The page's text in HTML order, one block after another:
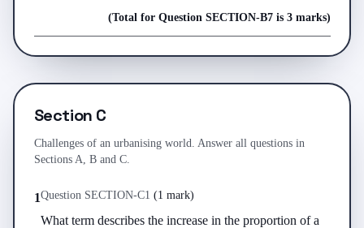
(Total for Question SECTION-B7is 3 marks)
Section C
Challenges of an urbanising world. Answer all questions in
Sections A, B and C.
1Question SECTION-C1 (1 mark)
What term describes the increase in the proportion of a